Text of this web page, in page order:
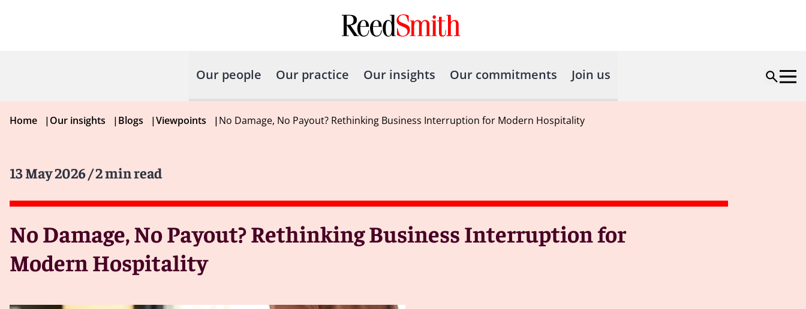
Our people Our practice Our insights Our commitments Join us
Home |Our insights |Blogs |Viewpoints |No Damage, No Payout? Rethinking Business Interruption for Modern Hospitality
13 May 2026/ 2 min read
No Damage, No Payout? Rethinking Business Interruption for
Modern Hospitality